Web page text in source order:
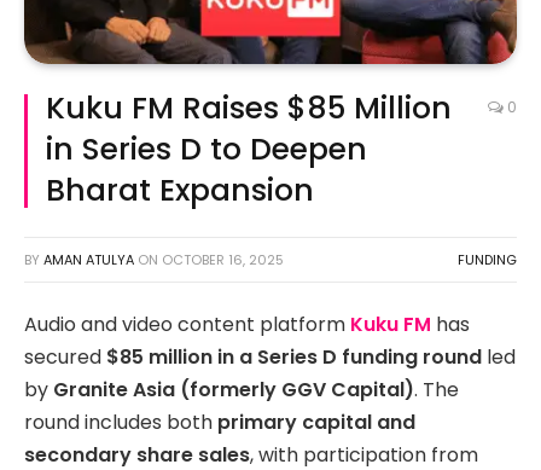
Kuku FM Raises $85 Million
in Series D to Deepen
Bharat Expansion
0
BY AMAN ATULYA ON OCTOBER 16, 2025 FUNDING
Audio and video content platform Kuku FM has
secured $85 million in a Series D funding round led
by Granite Asia (formerly GGV Capital). The
round includes both primary capital and
secondary share sales, with participation from